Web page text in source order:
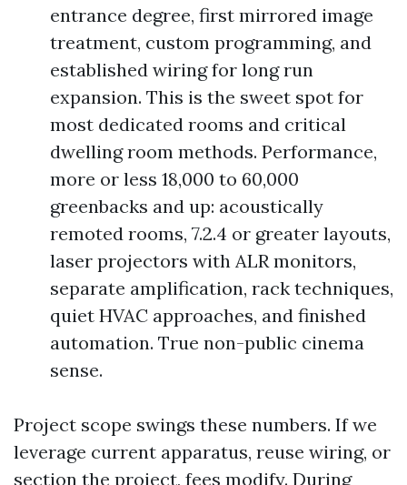
entrance degree, first mirrored image
treatment, custom programming, and
established wiring for long run
expansion. This is the sweet spot for
most dedicated rooms and critical
dwelling room methods. Performance,
more or less 18,000 to 60,000
greenbacks and up: acoustically
remoted rooms, 7.2.4 or greater layouts,
laser projectors with ALR monitors,
separate amplification, rack techniques,
quiet HVAC approaches, and finished
automation. True non-public cinema
sense.
Project scope swings these numbers. If we
leverage current apparatus, reuse wiring, or
section the project, fees modify. During